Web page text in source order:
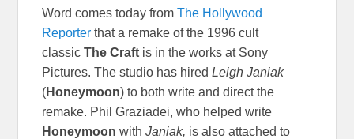
Word comes today fromThe Hollywood
Reporter that a remake of the 1996 cult
classicThe Craft is in the works at Sony
Pictures. The studio has hiredLeigh Janiak
(Honeymoon) to both write and direct the
remake. Phil Graziadei, who helped write
HoneymoonwithJaniak, is also attached to